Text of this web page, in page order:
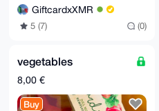
GiftcardxXMR
5 (7) (0)
vegetables
8,00 €
Buy